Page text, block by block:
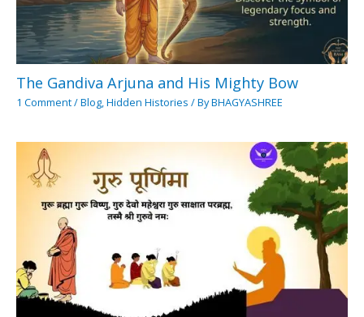
The Gandiva Arjuna and His Mighty Bow
1 Comment/Blog,Hidden Histories / ByBHAGYASHREE